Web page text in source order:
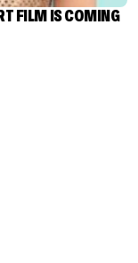
FILM IS COMING